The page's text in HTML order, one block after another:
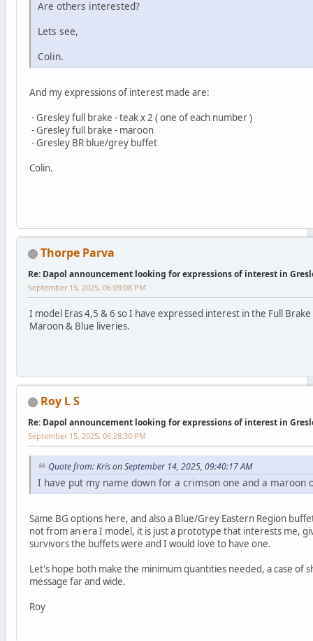
Are others interested?
Lets see,
Colin.
And my expressions of interest made are:
- Gresley full brake - teak x 2 ( one of each number )
- Gresley full brake - maroon
- Gresley BR blue/grey buffet
Colin.
Thorpe Parva
Re: Dapol announcement looking for expressions of interest in
September 15, 2025, 06:09:08 PM
I model Eras 4,5 & 6 so I have expressed interest in the Full
Maroon & Blue liveries.
Roy L S
Re: Dapol announcement looking for expressions of interest in
September 15, 2025, 06:28:30 PM
Quote from: Kris on September 14, 2025, 09:40:17 AM
I have put my name down for a crimson one and a maroon
Same BG options here, and also a Blue/Grey Eastern Region
not from an era I model, it is just a prototype that interests me,
survivors the buffets were and I would love to have one.
Let's hope both make the minimum quantities needed, a case of
message far and wide.
Roy